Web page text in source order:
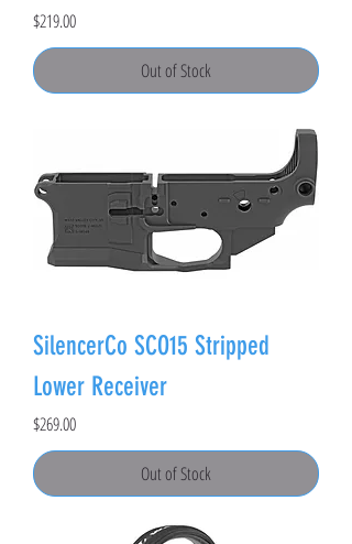
Price
$219.00
Out of Stock
SilencerCo SCO15 Stripped
Lower Receiver
Price
$269.00
Out of Stock